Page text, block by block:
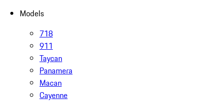
Models
718
911
Taycan
Panamera
Macan
Cayenne